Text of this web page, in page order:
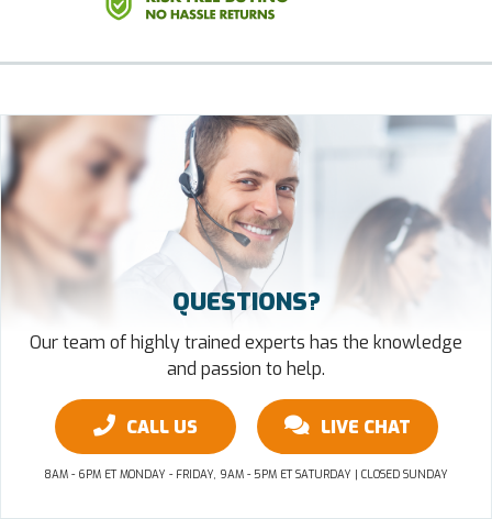
QUESTIONS?
Our team of highly trained experts has the knowledge
and passion to help.
CALL US LIVE CHAT
8AM - 6PM ET MONDAY - FRIDAY, 9AM - 5PM ET SATURDAY | CLOSED SUNDAY